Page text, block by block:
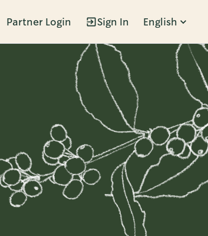
Partner Login Sign In English